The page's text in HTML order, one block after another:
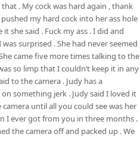
. My cock was hard again , thank
my hard cock into her ass hole
she said . Fuck my ass . I did and
surprised . She had never seemed
came five more times talking to the
so limp that I couldn’t keep it in any
to the camera . Judy has a
something jerk . Judy said I loved it
until all you could see was her
I ever got from you in three months .
the camera off and packed up . We